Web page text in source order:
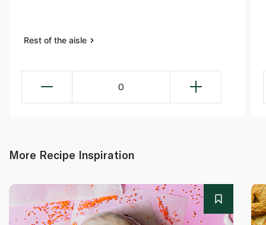
Rest of the aisle
0
More Recipe Inspiration